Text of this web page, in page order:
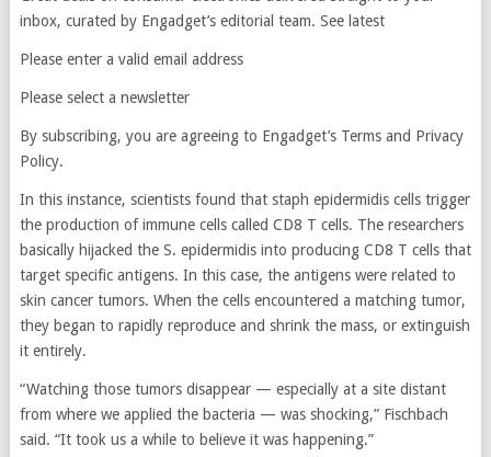
inbox, curated by Engadget’s editorial team. See latest
Please enter a valid email address
Please select a newsletter
By subscribing, you are agreeing to Engadget’s Terms and Privacy
Policy.
In this instance, scientists found that staph epidermidis cells trigger
the production of immune cells called CD8 T cells. The researchers
basically hijacked the S. epidermidis into producing CD8 T cells that
target specific antigens. In this case, the antigens were related to
skin cancer tumors. When the cells encountered a matching tumor,
they began to rapidly reproduce and shrink the mass, or extinguish
it entirely.
“Watching those tumors disappear — especially at a site distant
from where we applied the bacteria — was shocking,” Fischbach
said. “It took us a while to believe it was happening.”